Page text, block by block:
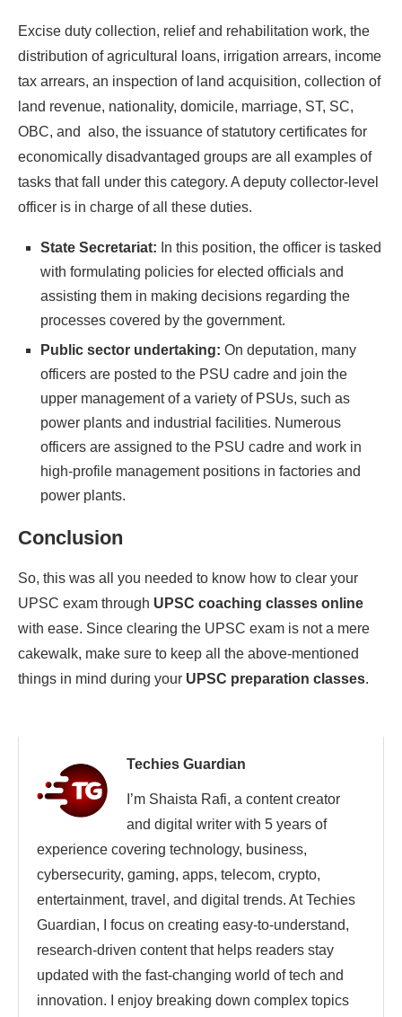
Excise duty collection, relief and rehabilitation work, the
distribution of agricultural loans, irrigation arrears, income
tax arrears, an inspection of land acquisition, collection of
land revenue, nationality, domicile, marriage, ST, SC,
OBC, and also, the issuance of statutory certificates for
economically disadvantaged groups are all examples of
tasks that fall under this category. A deputy collector-level
officer is in charge of all these duties.
State Secretariat: In this position, the officer is tasked
with formulating policies for elected officials and
assisting them in making decisions regarding the
processes covered by the government.
Public sector undertaking: On deputation, many
officers are posted to the PSU cadre and join the
upper management of a variety of PSUs, such as
power plants and industrial facilities. Numerous
officers are assigned to the PSU cadre and work in
high-profile management positions in factories and
power plants.
Conclusion
So, this was all you needed to know how to clear your
UPSC exam through UPSC coaching classes online
with ease. Since clearing the UPSC exam is not a mere
cakewalk, make sure to keep all the above-mentioned
things in mind during your UPSC preparation classes.
Techies Guardian
I’m Shaista Rafi, a content creator
and digital writer with 5 years of
experience covering technology, business,
cybersecurity, gaming, apps, telecom, crypto,
entertainment, travel, and digital trends. At Techies
Guardian, I focus on creating easy-to-understand,
research-driven content that helps readers stay
updated with the fast-changing world of tech and
innovation. I enjoy breaking down complex topics